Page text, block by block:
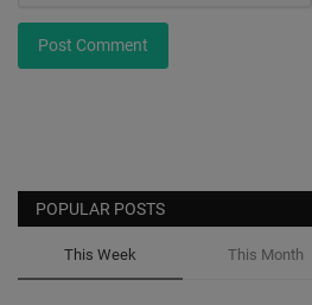
Post Comment
POPULAR POSTS
This Week This Month